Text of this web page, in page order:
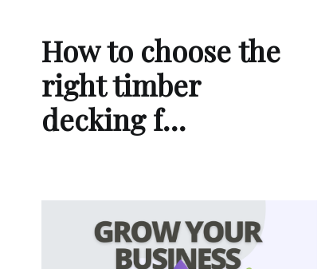
How to choose the
right timber
decking f…